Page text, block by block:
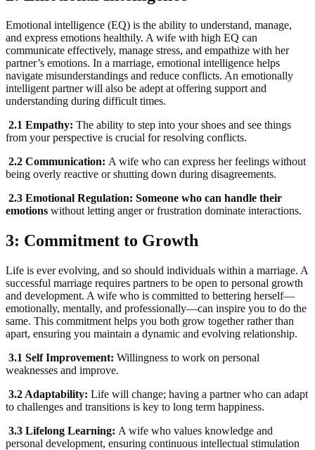
Emotional intelligence (EQ) is the ability to understand, manage,
and express emotions healthily. A wife with high EQ can
communicate effectively, manage stress, and empathize with her
partner’s emotions. In a marriage, emotional intelligence helps
navigate misunderstandings and reduce conflicts. An emotionally
intelligent partner will also be adept at offering support and
understanding during difficult times.
2.1 Empathy: The ability to step into your shoes and see things
from your perspective is crucial for resolving conflicts.
2.2 Communication: A wife who can express her feelings without
being overly reactive or shutting down during disagreements.
2.3 Emotional Regulation: Someone who can handle their
emotions without letting anger or frustration dominate interactions.
3: Commitment to Growth
Life is ever evolving, and so should individuals within a marriage. A
successful marriage requires partners to be open to personal growth
and development. A wife who is committed to bettering herself—
emotionally, mentally, and professionally—can inspire you to do the
same. This commitment helps you both grow together rather than
apart, ensuring you maintain a dynamic and evolving relationship.
3.1 Self Improvement: Willingness to work on personal
weaknesses and improve.
3.2 Adaptability: Life will change; having a partner who can adapt
to challenges and transitions is key to long term happiness.
3.3 Lifelong Learning: A wife who values knowledge and
personal development, ensuring continuous intellectual stimulation